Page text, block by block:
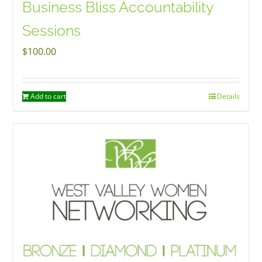
Business Bliss Accountability
Sessions
$100.00
Add to cart Details